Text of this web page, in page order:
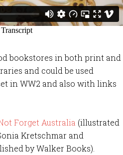
bookstores in both print and
and could be used
in WW2 and also with links
Forget Australia (illustrated
Kretschmar and
by Walker Books).